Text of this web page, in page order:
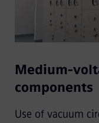
Medium-
components
Use of vacuum